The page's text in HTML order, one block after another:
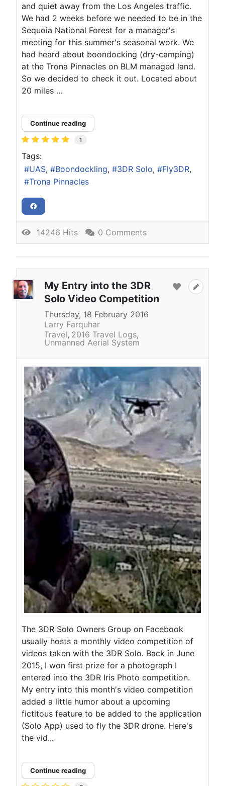
and quiet away from the Los Angeles traffic.
We had 2 weeks before we needed to be in the
Sequoia National Forest for a manager's
meeting for this summer's seasonal work. We
had heard about boondocking (dry-camping)
at the Trona Pinnacles on BLM managed land.
So we decided to check it out. Located about
20 miles ...
Continue reading
1
Tags:
UAS
Boondockling 3DR Solo
Fly3DR
Trona Pinnacles
14246 Hits 0 Comments
My Entry into the 3DR
Solo Video Competition
Thursday, 18 February 2016
Larry Farquhar
Travel 2016 Travel Logs
Unmanned Aerial System
The 3DR Solo Owners Group on Facebook
usually hosts a monthly video competition of
videos taken with the 3DR Solo. Back in June
2015, I won first prize for a photograph I
entered into the 3DR Iris Photo competition.
My entry into this month's video competition
added a little humor about a upcoming
fictitous feature to be added to the application
(Solo App) used to fly the 3DR drone. Here's
the vid...
Continue reading